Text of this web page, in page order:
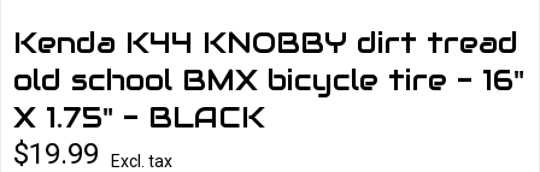
Kenda K44 KNOBBY dirt tread
old school BMX bicycle tire - 16"
X 1.75" - BLACK
$19.99
Excl. tax